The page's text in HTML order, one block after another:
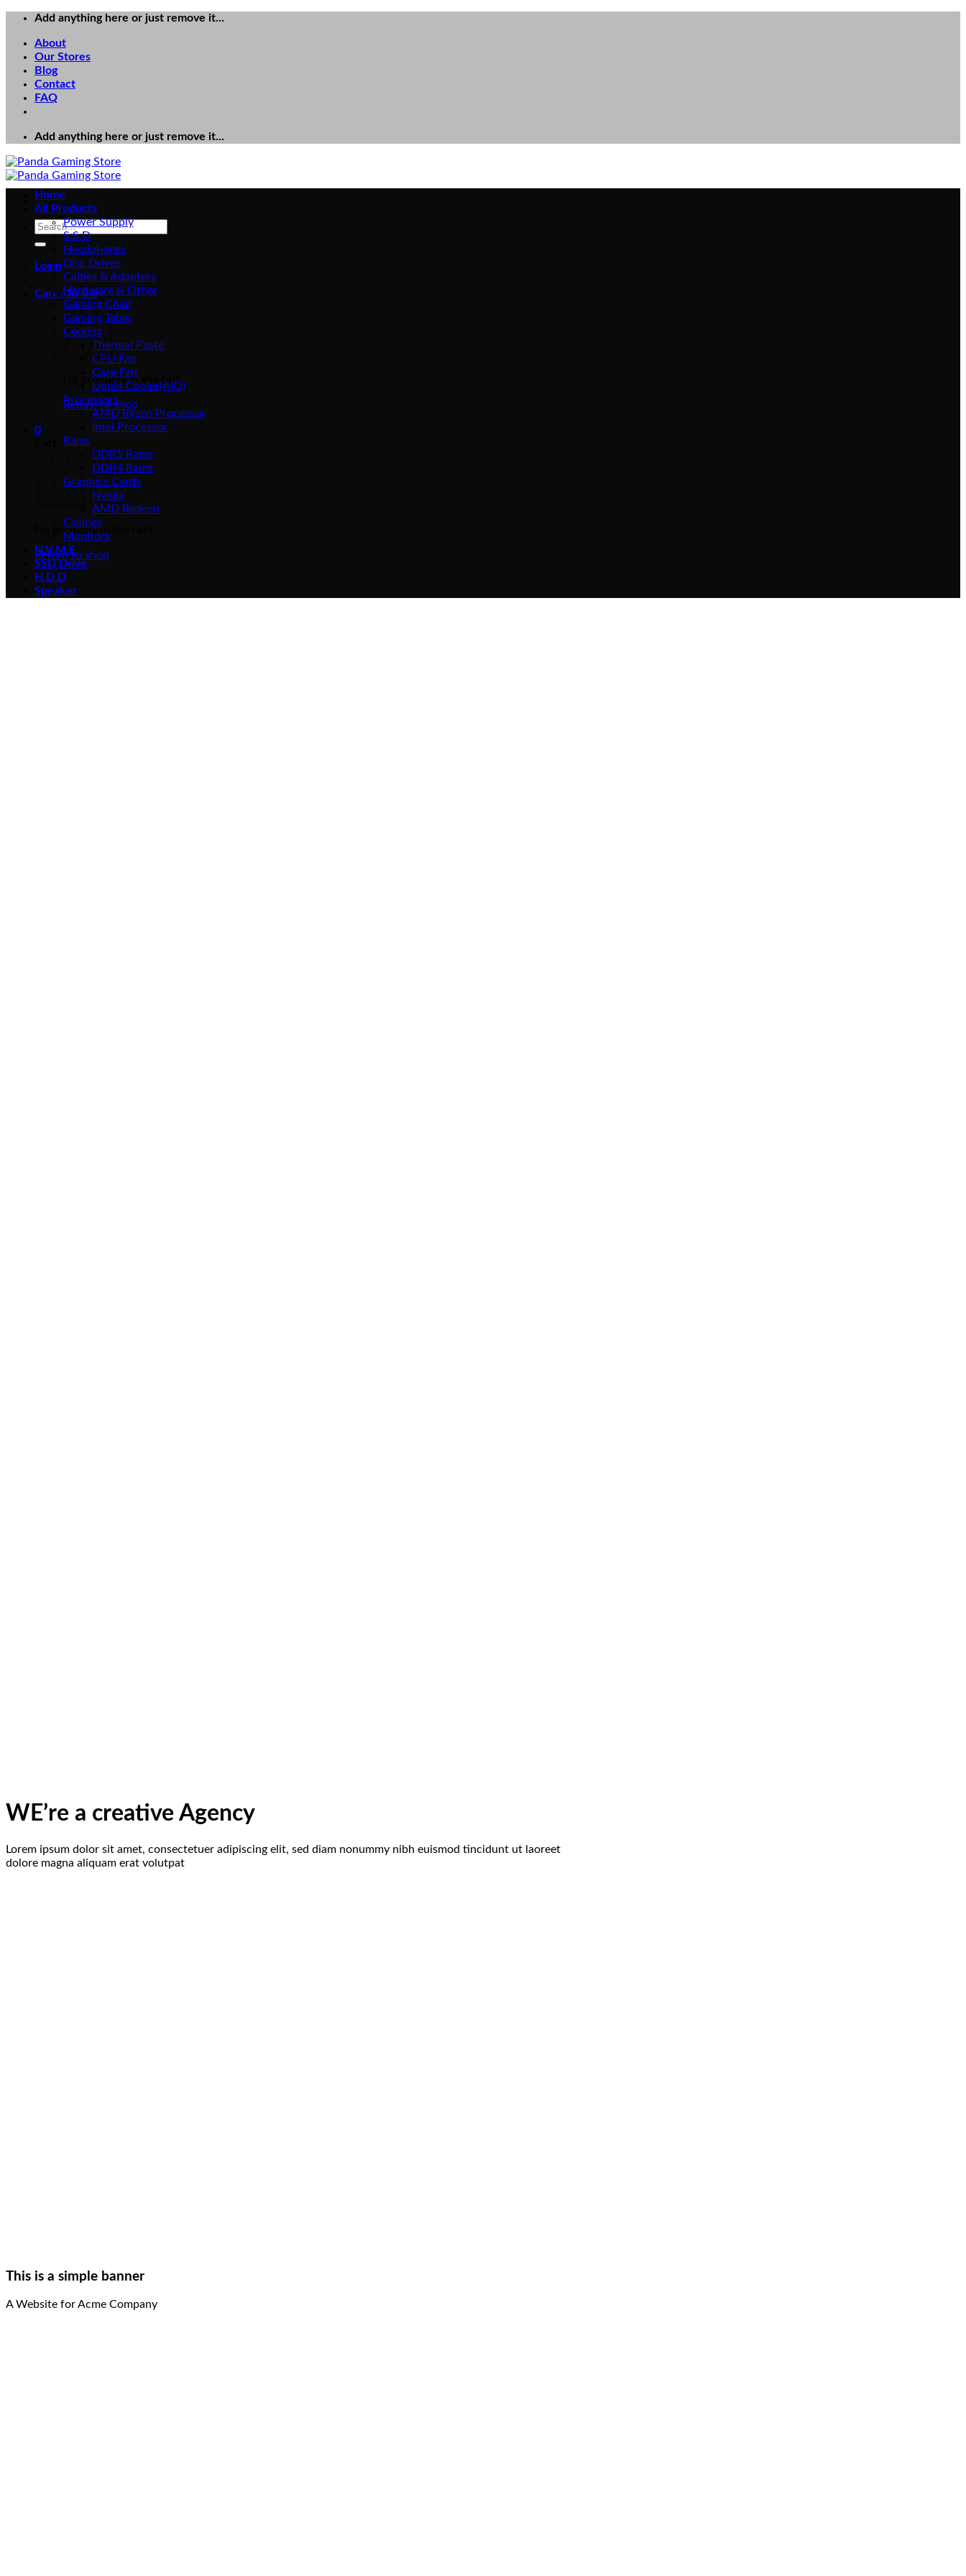
Skip
content
Add anything here or just remove it...
About
Our Stores
Blog
Contact
FAQ
Add anything here or just remove it...
Search
Login
Cart /₨0 0
No products in the cart.
Return to shop
0
No products in the cart.
Return to shop
Home
All Products
Power Supply
S.S.D
Headphones
Disc Drives
Cables & Adapters
Hardware & Other
Gaming Chair
Gaming Table
Cooling
Thermal Paste
CPU Fan
Case Fan
Liquid Cooler(AIO)
Processors
AMD Ryzen Processor
Intel Processor
Rams
DDR5 Rams
DDR4 Rams
Graphics Cards
Nvidia
AMD Redeon
Casings
Monitors
N.V.M.E
SSD Drive
H.D.D
Speaker
WE’re a creative Agency
Lorem ipsum dolor sit amet, consectetuer adipiscing elit, sed diam nonummy nibh euismod tincidunt ut laoreet
dolore magna aliquam erat volutpat
This is a simple banner
A Website for Acme Company